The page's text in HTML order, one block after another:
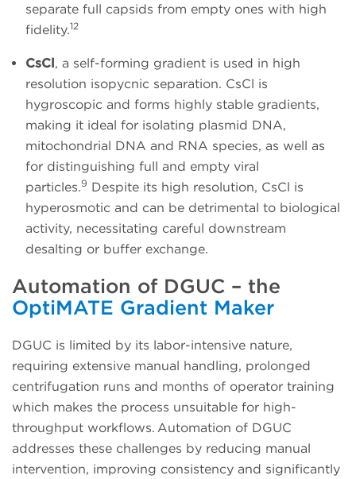
separate full capsids from empty ones with high
fidelity.12
CsCl, a self-forming gradient is used in high
resolution isopycnic separation. CsCl is
hygroscopic and forms highly stable gradients,
making it ideal for isolating plasmid DNA,
mitochondrial DNA and RNA species, as well as
for distinguishing full and empty viral
particles.9 Despite its high resolution, CsCl is
hyperosmotic and can be detrimental to biological
activity, necessitating careful downstream
desalting or buffer exchange.
Automation of DGUC – the
OptiMATE Gradient Maker
DGUC is limited by its labor-intensive nature,
requiring extensive manual handling, prolonged
centrifugation runs and months of operator training
which makes the process unsuitable for high-
throughput workflows. Automation of DGUC
addresses these challenges by reducing manual
intervention, improving consistency and significantly